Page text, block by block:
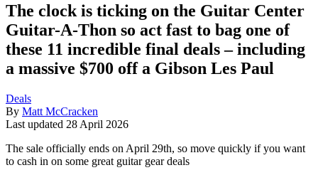
The clock is ticking on the Guitar Center
Guitar-A-Thon so act fast to bag one of
these 11 incredible final deals – including
a massive $700 off a Gibson Les Paul
Deals
By Matt McCracken
Last updated 28 April 2026
The sale officially ends on April 29th, so move quickly if you want
to cash in on some great guitar gear deals